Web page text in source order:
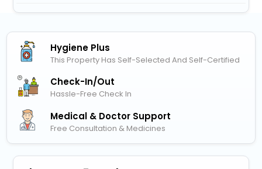
Hygiene Plus
This Property Has Self-Selected And Self-Certified
Check-In/out
Hassle-Free Check In
Medical & Doctor Support
Free Consultation & Medicines